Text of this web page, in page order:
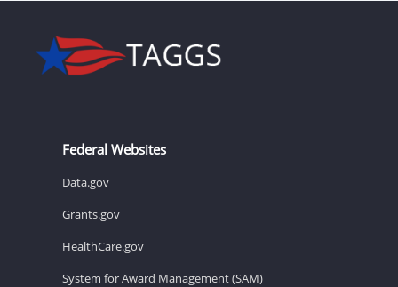
Federal Websites
Data.gov
Grants.gov
HealthCare.gov
System for Award Management (SAM)